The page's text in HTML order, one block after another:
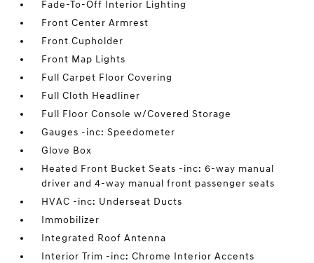
Fade-To-Off Interior Lighting
Front Center Armrest
Front Cupholder
Front Map Lights
Full Carpet Floor Covering
Full Cloth Headliner
Full Floor Console w/Covered Storage
Gauges -inc: Speedometer
Glove Box
Heated Front Bucket Seats -inc: 6-way manual
driver and 4-way manual front passenger seats
HVAC -inc: Underseat Ducts
Immobilizer
Integrated Roof Antenna
Interior Trim -inc: Chrome Interior Accents